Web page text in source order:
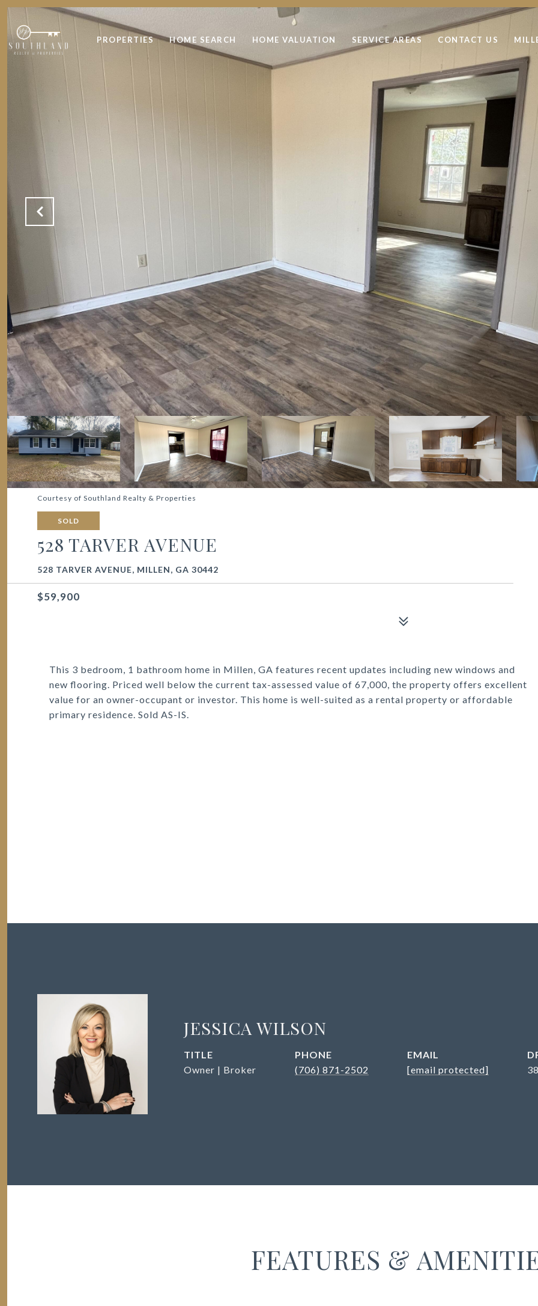
PROPERTIES HOME SEARCH HOME VALUATION SERVICE AREAS CONTACT US
Courtesy of Southland Realty & Properties
SOLD
528 TARVER AVENUE
528 TARVER AVENUE, MILLEN, GA 30442
$59,900
This 3 bedroom, 1 bathroom home in Millen, GA features recent updates including new windows and
new flooring. Priced well below the current tax-assessed value of 67,000, the property offers excellent
value for an owner-occupant or investor. This home is well-suited as a rental property or affordable
primary residence. Sold AS-IS.
JESSICA WILSON
TITLE
Owner | Broker
PHONE
(706) 871-2502
EMAIL
[email protected]
FEATURES &